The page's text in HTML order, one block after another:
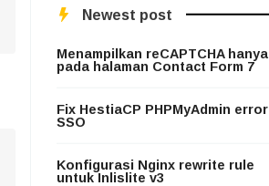
Newest post
Menampilkan reCAPTCHA hanya
pada halaman Contact Form 7
Fix HestiaCP PHPMyAdmin error
SSO
Konfigurasi Nginx rewrite rule
untuk Inlislite v3